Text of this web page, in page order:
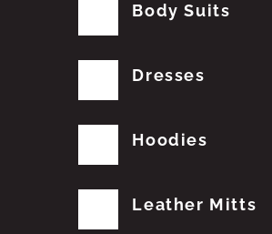
Body Suits
Dresses
Hoodies
Leather Mitts